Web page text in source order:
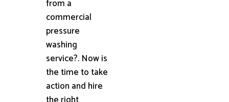
from a
commercial
pressure
washing
service?. Now is
the time to take
action and hire